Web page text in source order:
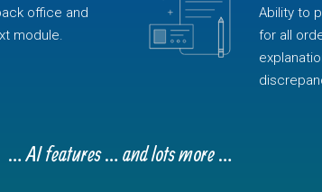
office and
module.
Ability to
for all
… AI features … and lots more …